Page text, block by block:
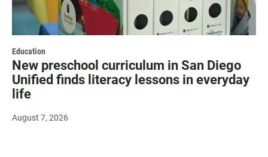
Education
New preschool curriculum in San Diego
Unified finds literacy lessons in everyday
life
August 7, 2026